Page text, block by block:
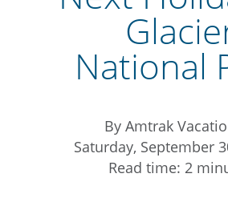
National
By Amtrak
Saturday, September
Read time: 2